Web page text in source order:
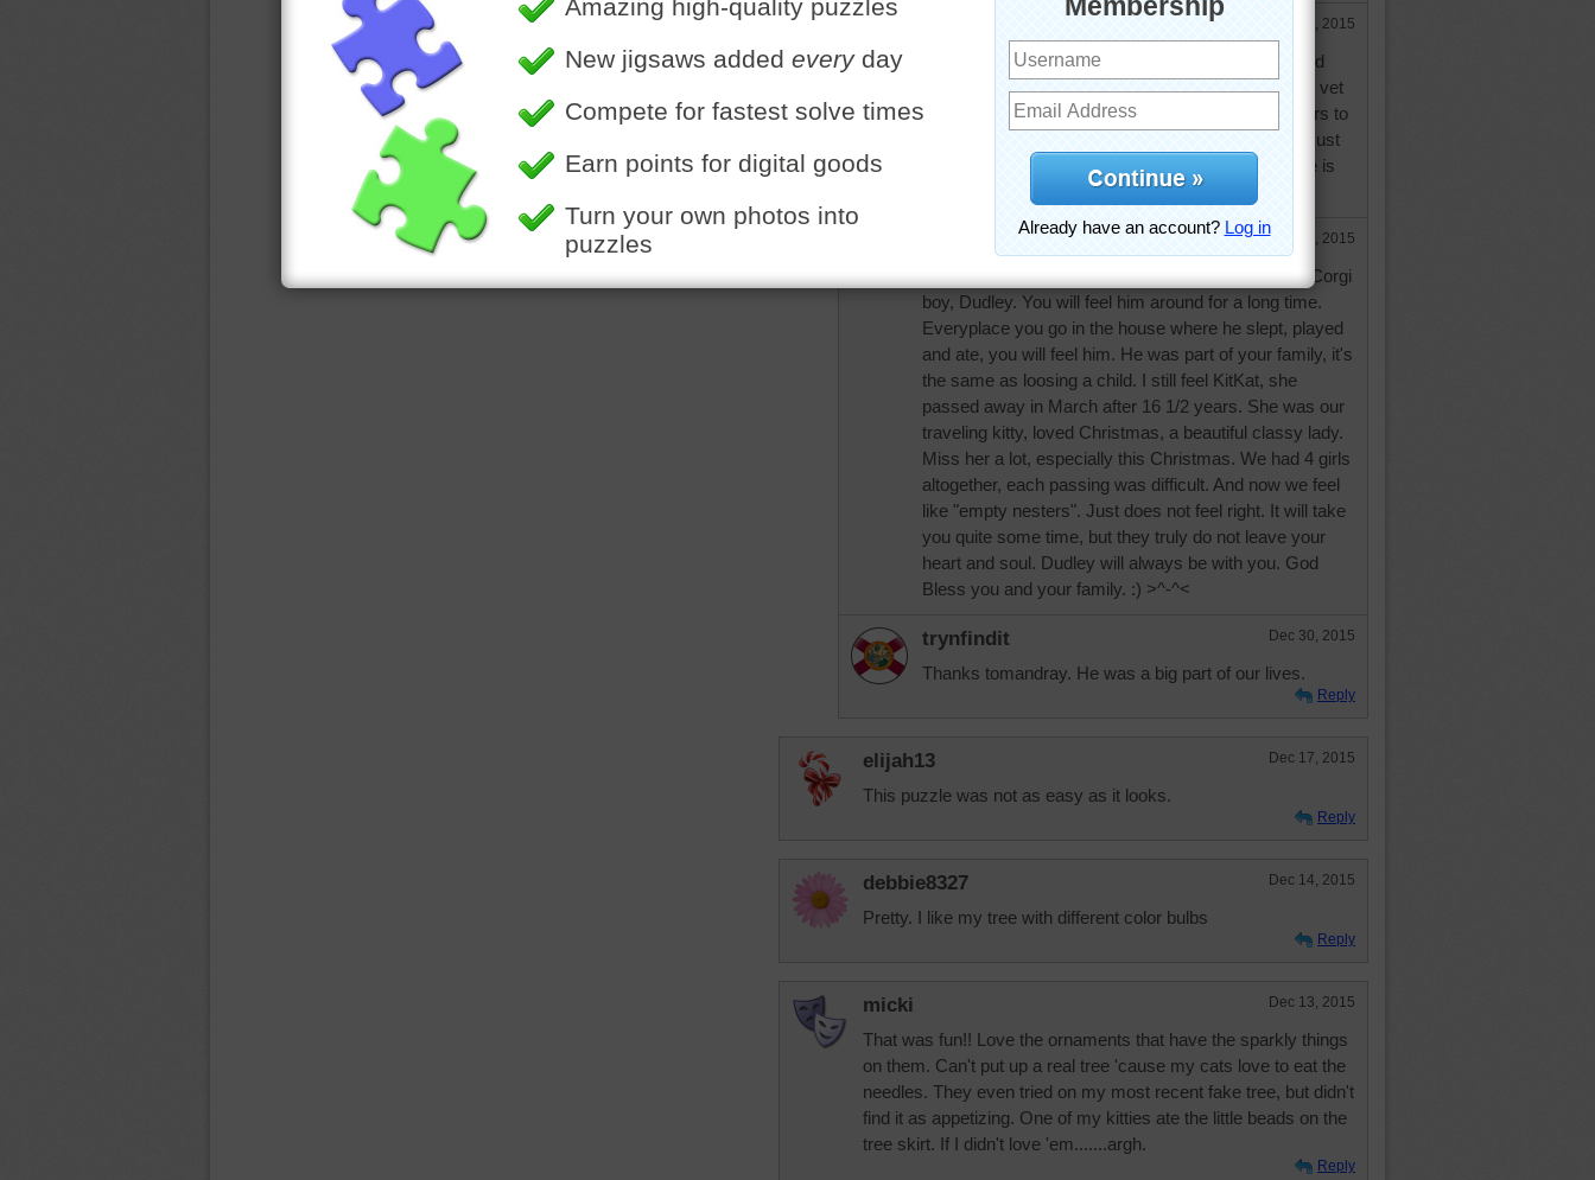
Dec 16, 2015
What a great name for a baby, it sounds like it suited
him well. You always know you have a good caring vet
when they go the extra mile for clients. It brings tears to
my eyes, I too have lost some babies of my own. Just
remember that as long as Dudley's in your heart he is
tomandray Dec 29, 2015
Oh Trynfindit, I'm so sorry for the loss of your little Corgi
boy, Dudley. You will feel him around for a long time.
Everyplace you go in the house where he slept, played
and ate, you will feel him. He was part of your family, it's
the same as loosing a child. I still feel KitKat, she
passed away in March after 16 1/2 years. She was our
traveling kitty, loved Christmas, a beautiful classy lady.
Miss her a lot, especially this Christmas. We had 4 girls
altogether, each passing was difficult. And now we feel
like "empty nesters". Just does not feel right. It will take
you quite some time, but they truly do not leave your
heart and soul. Dudley will always be with you. God
Bless you and your family. :) >^-^<
trynfindit Dec 30, 2015
Thanks tomandray. He was a big part of our lives.
Reply
elijah13 Dec 17, 2015
This puzzle was not as easy as it looks.
Reply
debbie8327 Dec 14, 2015
Pretty. I like my tree with different color bulbs
Reply
micki Dec 13, 2015
That was fun!! Love the ornaments that have the sparkly things
on them. Can't put up a real tree 'cause my cats love to eat the
needles. They even tried on my most recent fake tree, but didn't
find it as appetizing. One of my kitties ate the little beads on the
tree skirt. If I didn't love 'em.......argh.
Reply